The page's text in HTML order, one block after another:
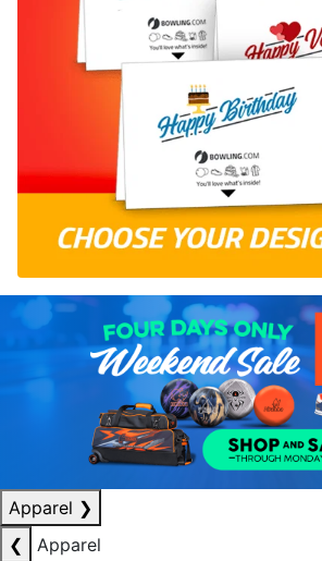
Apparel ❯
❮
Apparel